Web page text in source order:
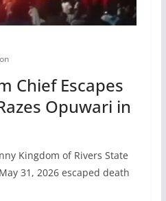
Chief Escapes
Opuwari in
Kingdom of Rivers State
31, 2026 escaped death